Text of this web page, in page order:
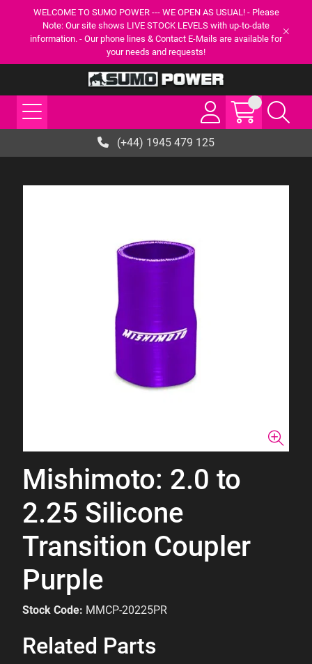
WELCOME TO SUMO POWER --- WE OPEN AS USUAL! - Please
Note: Our site shows LIVE STOCK LEVELS with up-to-date
information. - Our phone lines & Contact E-Mails are available for
your needs and requests!
(+44) 1945 479 125
Mishimoto: 2.0 to
2.25 Silicone
Transition Coupler
Purple
Stock Code: MMCP-20225PR
Related Parts